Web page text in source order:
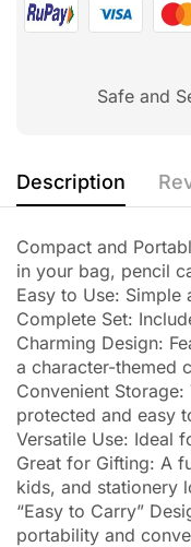
Safe and
Description
Compact and
in your bag, pencil
Easy to Use: Simple
Complete Set:
Charming Design:
a character-themed
Convenient
protected and easy
Versatile Use: Ideal
Great for Gifting: A
kids, and stationery
“Easy to Carry”
portability and